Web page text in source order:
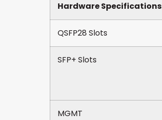
Hardware Specifications
QSFP28 Slots
SFP+ Slots
MGMT